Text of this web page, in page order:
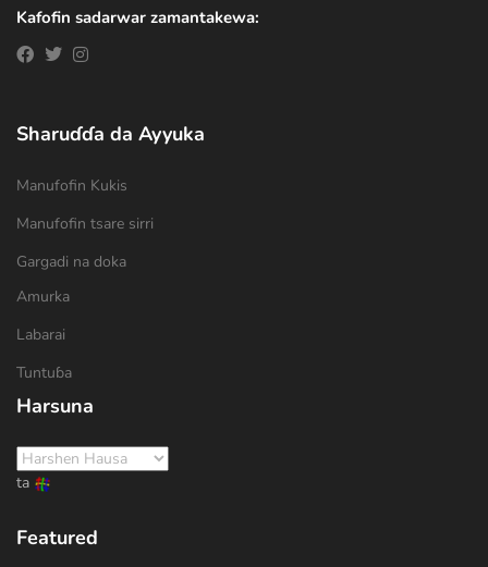
Kafofin sadarwar zamantakewa:
Sharuɗɗa da Ayyuka
Manufofin Kukis
Manufofin tsare sirri
Gargadi na doka
Amurka
Labarai
Tuntuɓa
Harsuna
ta
Featured